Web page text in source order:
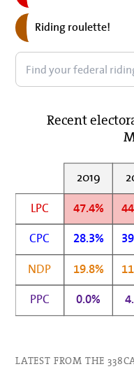
Riding roulette!
Recent
2019
LPC
47.4%
CPC 28.3%
NDP 19.8%
PPC 0.0%
LATEST FROM THE